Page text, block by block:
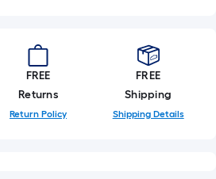
FREE
Returns
Return Policy
FREE
Shipping
Shipping Details